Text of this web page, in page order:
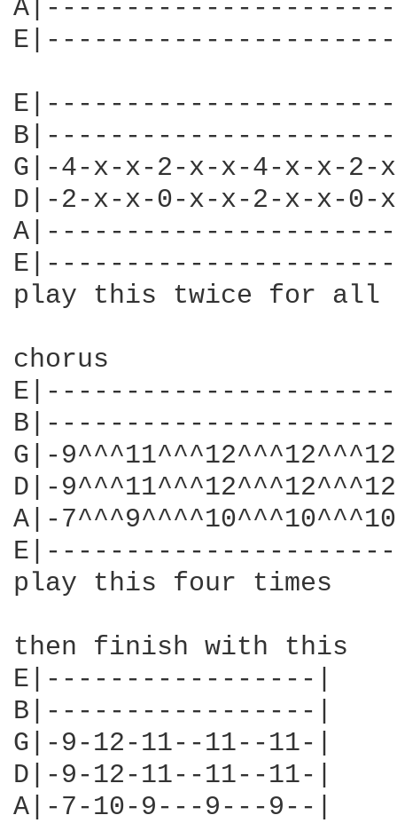
G|-4-x-x-2-x-x-4-x-x-
D|-2-x-x-0-x-x-2-x-x-0-
play this twice for all
chorus
G|-
D|-
A|-
play this four times
then finish with this
E|-----------------|
B|-----------------|
G|-9-12-11--11--11-|
D|-9-12-11--11--11-|
A|-7-10-9---9---9--|